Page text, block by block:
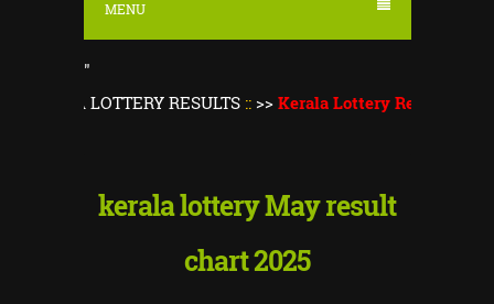
MENU
"
LOTTERY RESULTS::>>Kerala Lottery Result Today
kerala lottery May result
chart 2025